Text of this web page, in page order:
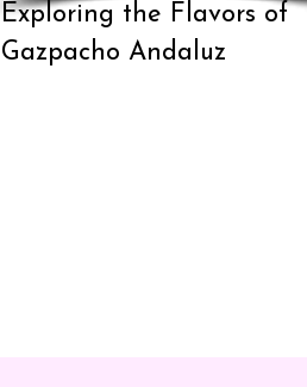
Exploring the Flavors of
Gazpacho Andaluz